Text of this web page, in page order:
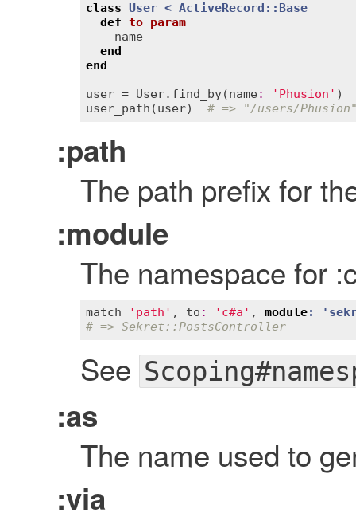
class User < ActiveRecord::Base
def to_param
name
end
end
user = User. find_by(name: 'Phusion'
user_path (user) # => "/users/
:path
The path prefix for
:module
The namespace for
match 'path' , to : 'c#a' , module: '
# => Sekret::PostsController
See
:as
The name used to
:via